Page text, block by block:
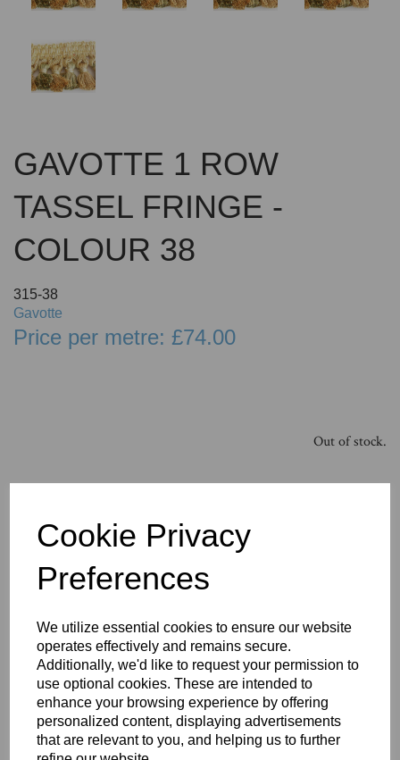
Cookie Privacy
Preferences
We utilize essential cookies to ensure our website
operates effectively and remains secure.
Additionally, we'd like to request your permission to
use optional cookies. These are intended to
enhance your browsing experience by offering
personalized content, displaying advertisements
that are relevant to you, and helping us to further
GAVOTTE 1 ROW
TASSEL FRINGE -
COLOUR 38
315-38
Gavotte
Price per metre: £74.00
Out of stock.
You May Also Like
BOLERO
BOLERO
LARGO